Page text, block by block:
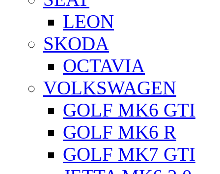
LEON
SKODA
OCTAVIA
VOLKSWAGEN
GOLF MK6 GTI
GOLF MK6 R
GOLF MK7 GTI